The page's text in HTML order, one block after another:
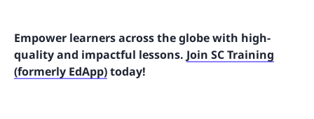
Empower learners across the globe with high-
quality and impactful lessons. Join SC Training
(formerly EdApp)today!